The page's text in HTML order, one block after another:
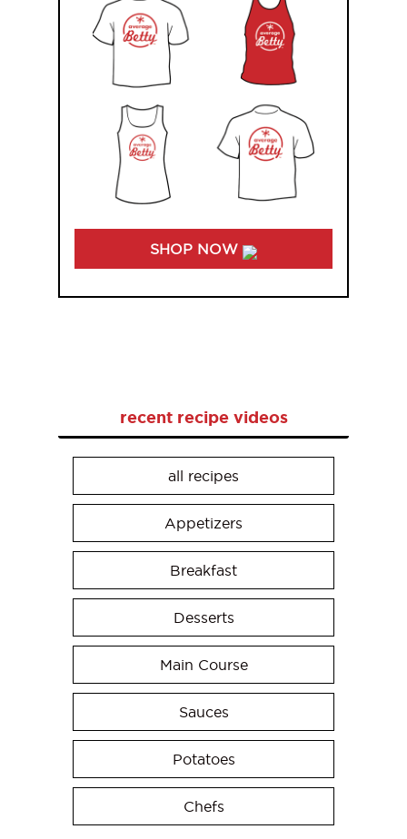
SHOP NOW
recent recipe videos
all recipes
Appetizers
Breakfast
Desserts
Main Course
Sauces
Potatoes
Chefs